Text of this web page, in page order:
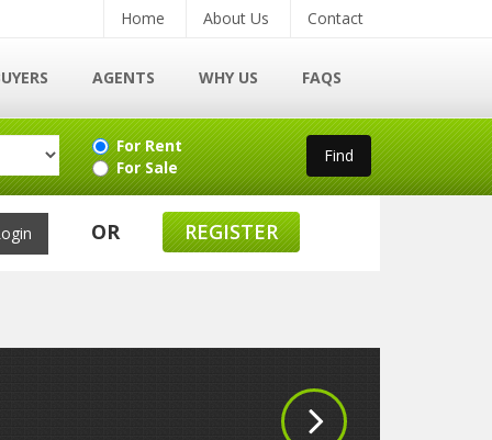
Home About Us Contact
AGENTS WHY US FAQS
For Rent
For Sale
OR REGISTER